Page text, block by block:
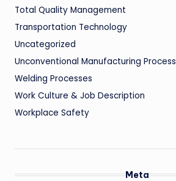
Total Quality Management
Transportation Technology
Uncategorized
Unconventional Manufacturing Process
Welding Processes
Work Culture & Job Description
Workplace Safety
Meta